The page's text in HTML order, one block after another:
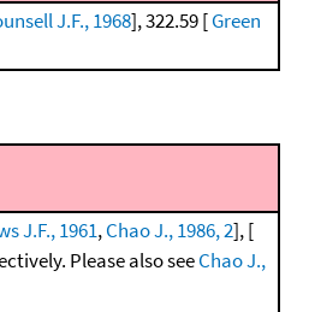
J.F., 1968], 322.59 [Green
J.F., 1961,Chao J., 1986, 2], [
Please also seeChao J.,